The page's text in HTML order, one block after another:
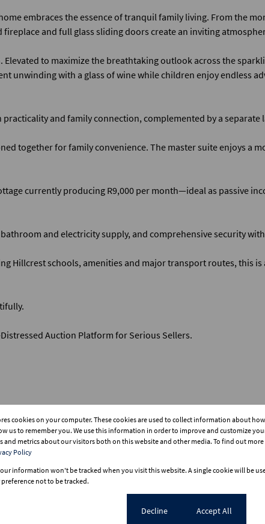
embraces the essence of tranquil family living. From the
and full glass sliding doors create an inviting
to maximize the breathtaking outlook across the
unwinding with a glass of wine while children enjoy endless
and family connection, complemented by a separate
together for family convenience. The master suite enjoys a
currently producing R9,000 per month—ideal as passive
and electricity supply, and comprehensive security
Hillcrest schools, amenities and major transport routes, this
Auction Platform for Serious Sellers.
for buyer.
cookies on your computer. These cookies are used to collect information about
us to remember you. We use this information in order to improve and customize
and metrics about our visitors both on this website and other media. To find out
Policy
information won't be tracked when you visit this website. A single cookie will be
not to be tracked.
Decline Accept All